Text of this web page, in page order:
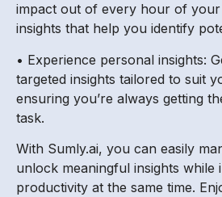
impact out of every hour of
insights that help you identify
• Experience personal insights:
targeted insights tailored to suit
ensuring you’re always getting
task.
With Sumly.ai, you can easily
unlock meaningful insights while
productivity at the same time.